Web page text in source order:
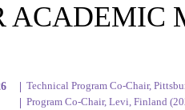
ACADEMIC
Technical Program Co-Chair,
Program Co-Chair, Levi, Finland